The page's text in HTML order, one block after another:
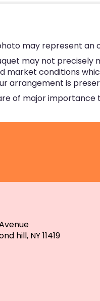
may represent
may not precisely
market conditions
arrangement is
of major
hill, NY 11419(link